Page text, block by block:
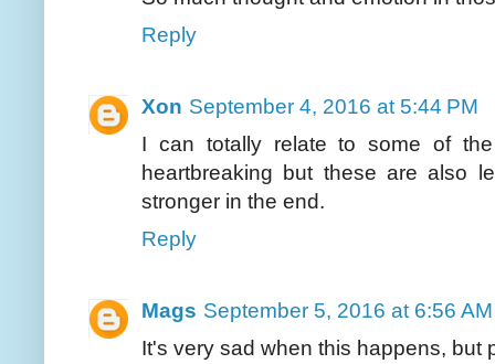
Reply
Xon September 4, 2016 at 5:44 PM
I can totally relate to some of
heartbreaking but these are also
stronger in the end.
Reply
Mags September 5, 2016 at 6:56 AM
It's very sad when this happens, but